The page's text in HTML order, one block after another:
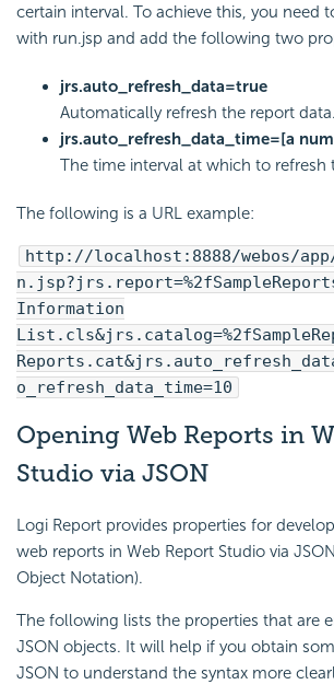
certain interval. To achieve this, you need
with run.jsp and add the following two
jrs.auto_refresh_data=true
Automatically refresh the report data.
jrs.auto_refresh_data_time=[a
The time interval at which to refresh
The following is a URL example:
http://localhost:8888/webos/
Information
o_refresh_data_time=10
Opening Web Reports in
Studio via JSON
Logi Report provides properties for
web reports in Web Report Studio via
Object Notation).
The following lists the properties that are
JSON objects. It will help if you obtain
JSON to understand the syntax more